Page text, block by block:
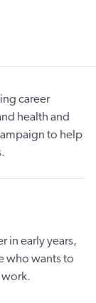
career
health and
to help
in early years,
who wants to
work.